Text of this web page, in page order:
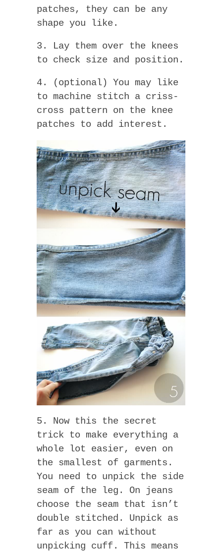
patches, they can be any
shape you like.
3. Lay them over the knees
to check size and position.
4. (optional) You may like
to machine stitch a criss-
cross pattern on the knee
patches to add interest.
5. Now this the secret
trick to make everything a
whole lot easier, even on
the smallest of garments.
You need to unpick the side
seam of the leg. On jeans
choose the seam that isn’t
double stitched. Unpick as
far as you can without
unpicking cuff. This means